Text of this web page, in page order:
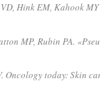
Hink EM, Kahook
MP, Rubin PA.
Oncology today: Skin